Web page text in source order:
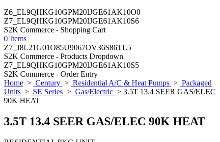
Z6_EL9QHKG10GPM20IJGE61AK10O0
Z7_EL9QHKG10GPM20IJGE61AK10S6
S2K Commerce - Shopping Cart
0 Items
Z7_J8L21G01O85U9067OV36S86TL5
S2K Commerce - Products Dropdown
Z7_EL9QHKG10GPM20IJGE61AK10S5
S2K Commerce - Order Entry
Home > Century > Residential A/C & Heat Pumps > Packaged
Units > SE Series > Gas/Electric > 3.5T 13.4 SEER GAS/ELEC
90K HEAT
3.5T 13.4 SEER GAS/ELEC 90K HEAT